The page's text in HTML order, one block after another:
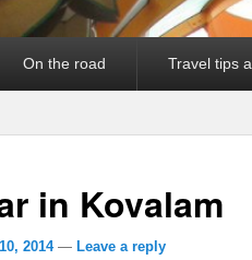
On the road Travel tips
in Kovalam
2014 — Leave a reply